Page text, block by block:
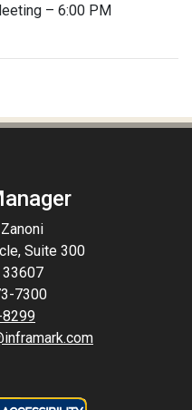
– 6:00 PM
Suite 300
33607
7300